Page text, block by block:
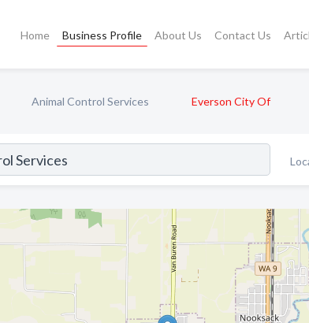
Home Business Profile About Us Contact Us
Animal Control Services Everson City Of